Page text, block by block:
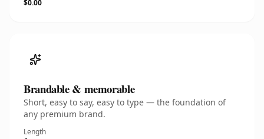
$0.00
Brandable & memorable
Short, easy to say, easy to type — the foundation of
any premium brand.
Length